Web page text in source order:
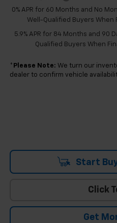
0% APR for 60 Months and No
Well-Qualified Buyers When
5.9% APR for 84 Months and 90
Qualified Buyers When
* Please Note: We turn our
dealer to confirm vehicle
Start
Click
Get